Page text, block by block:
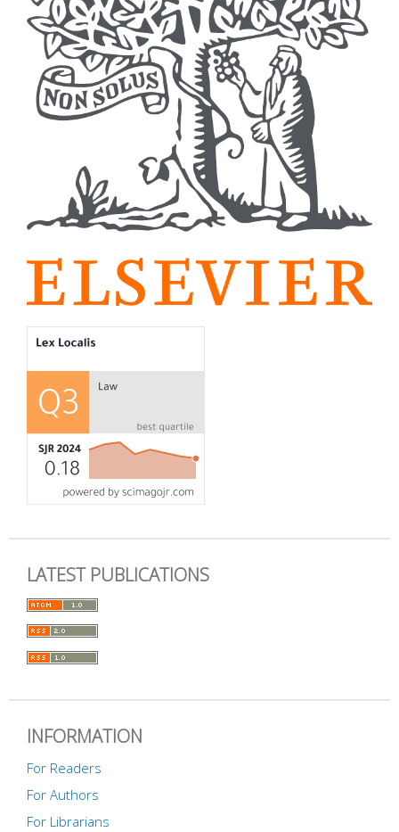
LATEST PUBLICATIONS
INFORMATION
For Readers
For Authors
For Librarians